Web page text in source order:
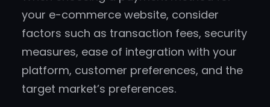
your e-commerce website, consider
factors such as transaction fees, security
measures, ease of integration with your
platform, customer preferences, and the
target market’s preferences.